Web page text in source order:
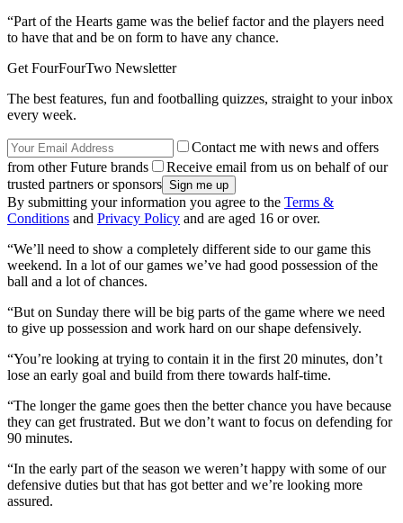
“Part of the Hearts game was the belief factor and the players need
to have that and be on form to have any chance.
Get FourFourTwo Newsletter
The best features, fun and footballing quizzes, straight to your inbox
every week.
Contact me with news and offers
from other Future brands
Receive email from us on behalf of our
trusted partners or sponsors
By submitting your information you agree to the Terms &
Conditions and Privacy Policy and are aged 16 or over.
“We’ll need to show a completely different side to our game this
weekend. In a lot of our games we’ve had good possession of the
ball and a lot of chances.
“But on Sunday there will be big parts of the game where we need
to give up possession and work hard on our shape defensively.
“You’re looking at trying to contain it in the first 20 minutes, don’t
lose an early goal and build from there towards half-time.
“The longer the game goes then the better chance you have because
they can get frustrated. But we don’t want to focus on defending for
90 minutes.
“In the early part of the season we weren’t happy with some of our
defensive duties but that has got better and we’re looking more
assured.